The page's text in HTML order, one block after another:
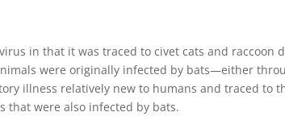
in that it was traced to civet cats and raccoon
were originally infected by bats—either
illness relatively new to humans and traced to
that were also infected by bats.